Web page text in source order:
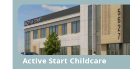
Active Start Childcare